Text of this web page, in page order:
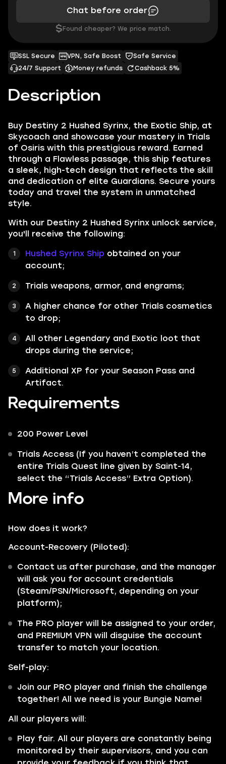
Description
Buy Destiny 2 Hushed Syrinx, the Exotic Ship, at
Skycoach and showcase your mastery in Trials
of Osiris with this prestigious reward. Earned
through a Flawless passage, this ship features
a sleek, high-tech design that reflects the skill
and dedication of elite Guardians. Secure yours
today and travel the system in unmatched
style.
With our Destiny 2 Hushed Syrinx unlock service,
you'll receive the following:
Hushed Syrinx Ship obtained on your
account;
Trials weapons, armor, and engrams;
A higher chance for other Trials cosmetics
to drop;
All other Legendary and Exotic loot that
drops during the service;
Additional XP for your Season Pass and
Artifact.
Requirements
200 Power Level
Trials Access (If you haven’t completed the
entire Trials Quest line given by Saint-14,
select the “Trials Access” Extra Option).
More info
How does it work?
Account-Recovery (Piloted):
Contact us after purchase, and the manager
will ask you for account credentials
(Steam/PSN/Microsoft, depending on your
platform);
The PRO player will be assigned to your order,
and PREMIUM VPN will disguise the account
transfer to match your location.
Self-play:
Join our PRO player and finish the challenge
together! All we need is your Bungie Name!
All our players will:
Play fair. All our players are constantly being
monitored by their supervisors, and you can
SSL Secure VPN, Safe Boost
Safe Service
24/7 Support
Money refunds Cashback 5%
Chat before order
$ Found cheaper? We price match.